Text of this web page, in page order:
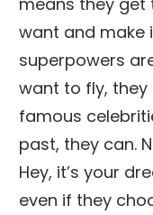
want and make
superpowers
want to fly,
famous
past, they can.
Hey, it’s your
even if they